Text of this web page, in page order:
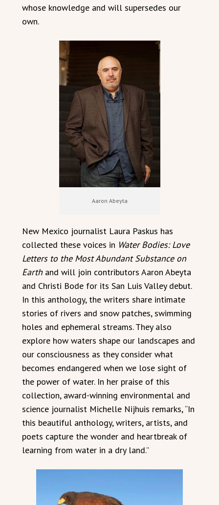
whose knowledge and will supersedes our
own.
Aaron Abeyta
New Mexico journalist Laura Paskus has
collected these voices in Water Bodies: Love
Letters to the Most Abundant Substance on
Earthand will join contributors Aaron Abeyta
and Christi Bode for its San Luis Valley debut.
In this anthology, the writers share intimate
stories of rivers and snow patches, swimming
holes and ephemeral streams. They also
explore how waters shape our landscapes and
our consciousness as they consider what
becomes endangered when we lose sight of
the power of water. In her praise of this
collection, award-winning environmental and
science journalist Michelle Nijhuis remarks, “In
this beautiful anthology, writers, artists, and
poets capture the wonder and heartbreak of
learning from water in a dry land.”